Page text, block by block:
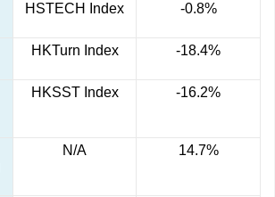
HSTECH Index -0.8%
HKTurn Index -18.4%
HKSST Index -16.2%
N/A 14.7%